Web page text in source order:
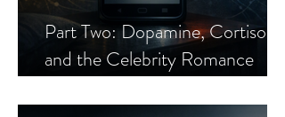
Part Two: Dopamine, Cortisol,
and the Celebrity Romance